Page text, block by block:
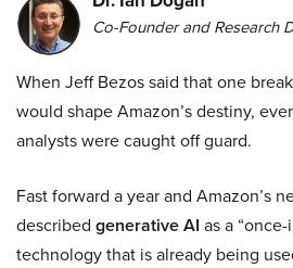
Co-Founder and Research
When Jeff Bezos said that one
would shape Amazon’s destiny,
analysts were caught off guard.
Fast forward a year and Amazon’s
described generative AI as a
technology that is already being